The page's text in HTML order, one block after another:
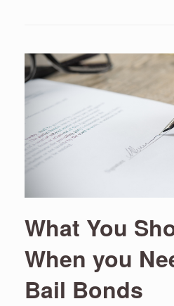
What You
When you
Bail Bonds